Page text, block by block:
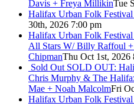
Davis + Freya MillikinTue
Halifax Urban Folk
30th, 2026 7:00 pm
Halifax Urban Folk
All Stars W/ Billy Raffoul
ChipmanThu Oct 1st, 2026
Sold Out SOLD OUT:
Chris Murphy & The
Mae + Noah MalcolmFri
Halifax Urban Folk